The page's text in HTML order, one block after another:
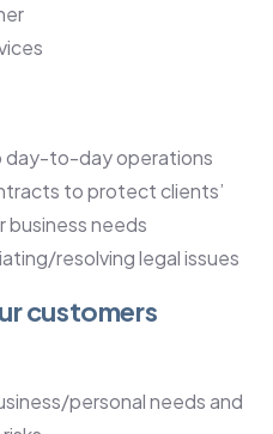
day-to-day operations
to protect clients’
needs
resolving legal issues
customers
personal needs and